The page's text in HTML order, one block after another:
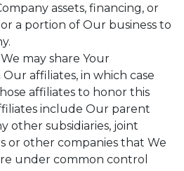
assets, financing, or
a portion of Our business to
We may share Your
affiliates, in which case
affiliates to honor this
include Our parent
other subsidiaries, joint
or other companies that We
under common control